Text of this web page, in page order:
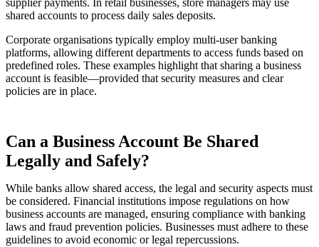
supplier payments. In retail businesses, store managers may use
shared accounts to process daily sales deposits.
Corporate organisations typically employ multi-user banking
platforms, allowing different departments to access funds based on
predefined roles. These examples highlight that sharing a business
account is feasible—provided that security measures and clear
policies are in place.
Can a Business Account Be Shared
Legally and Safely?
While banks allow shared access, the legal and security aspects must
be considered. Financial institutions impose regulations on how
business accounts are managed, ensuring compliance with banking
laws and fraud prevention policies. Businesses must adhere to these
guidelines to avoid economic or legal repercussions.